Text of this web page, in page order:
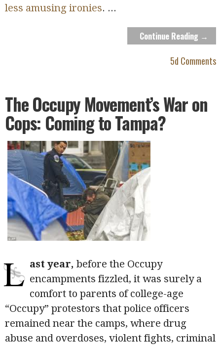
less amusing ironies. ...
Continue Reading →
5d Comments
The Occupy Movement’s War on
Cops: Coming to Tampa?
L ast year, before the Occupy
encampments fizzled, it was surely a
comfort to parents of college-age
“Occupy” protestors that police officers
remained near the camps, where drug
abuse and overdoses, violent fights, criminal